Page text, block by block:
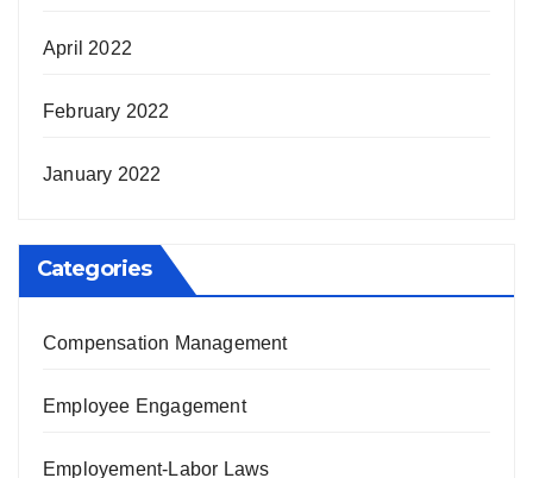
April 2022
February 2022
January 2022
Categories
Compensation Management
Employee Engagement
Employement-Labor Laws